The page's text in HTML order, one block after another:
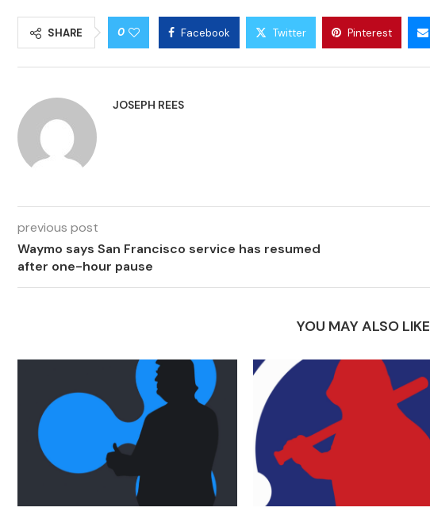
SHARE 0 Facebook Twitter Pinterest
JOSEPH REES
previous post
Waymo says San Francisco service has resumed
after one-hour pause
YOU MAY ALSO LIKE